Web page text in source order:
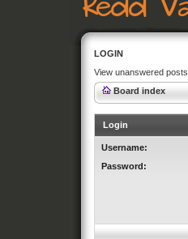
LOGIN
View unanswered posts
Board index
Login
Username:
Password: